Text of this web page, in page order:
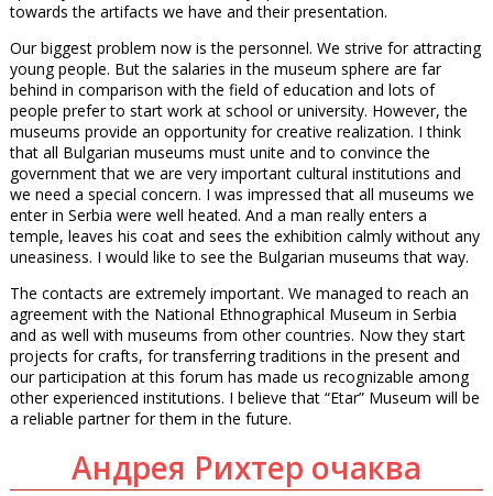
towards the artifacts we have and their presentation.
Our biggest problem now is the personnel. We strive for attracting
young people. But the salaries in the museum sphere are far
behind in comparison with the field of education and lots of
people prefer to start work at school or university. However, the
museums provide an opportunity for creative realization. I think
that all Bulgarian museums must unite and to convince the
government that we are very important cultural institutions and
we need a special concern. I was impressed that all museums we
enter in Serbia were well heated. And a man really enters a
temple, leaves his coat and sees the exhibition calmly without any
uneasiness. I would like to see the Bulgarian museums that way.
The contacts are extremely important. We managed to reach an
agreement with the National Ethnographical Museum in Serbia
and as well with museums from other countries. Now they start
projects for crafts, for transferring traditions in the present and
our participation at this forum has made us recognizable among
other experienced institutions. I believe that “Etar” Museum will be
a reliable partner for them in the future.
Андрея Рихтер очаква